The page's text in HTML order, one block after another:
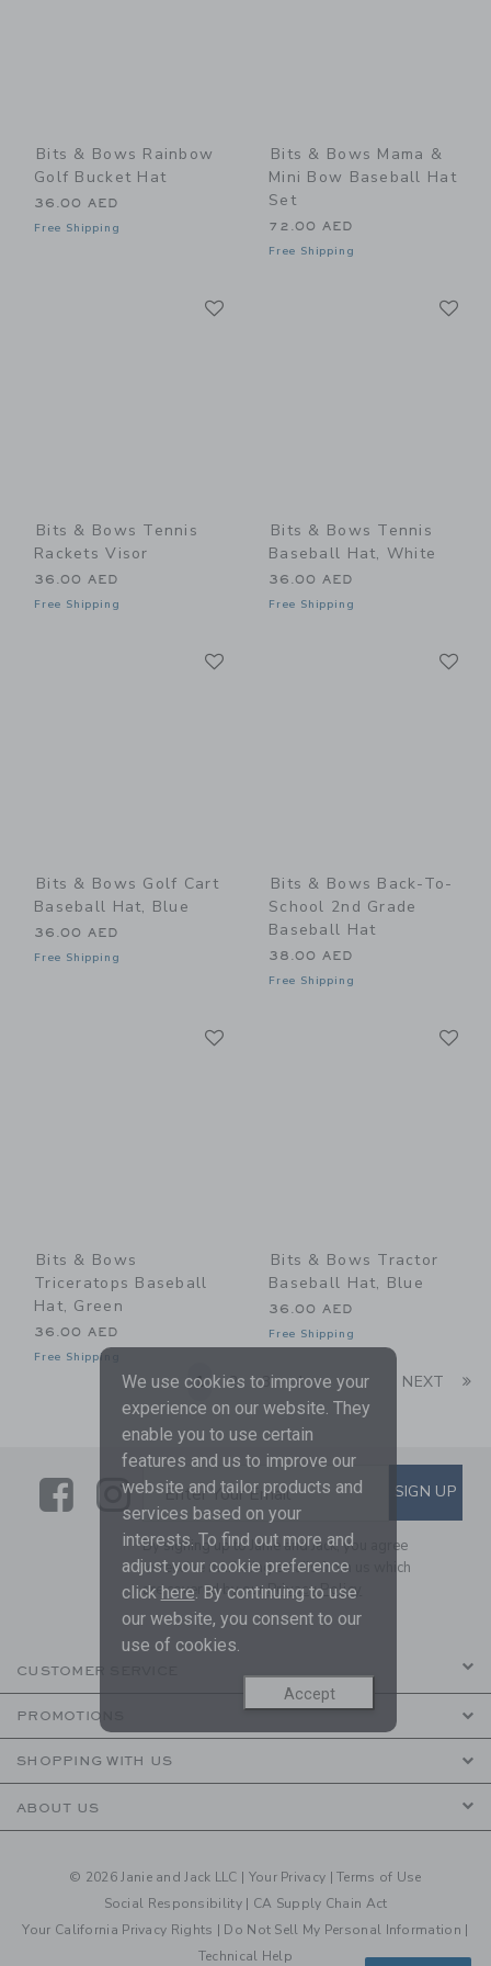
Bits & Bows Rainbow
Golf Bucket Hat
36.00 AED
Free Shipping
Bits & Bows Mama &
Mini Bow Baseball Hat
Set
72.00 AED
Free Shipping
Bits & Bows Tennis
Rackets Visor
36.00 AED
Free Shipping
Bits & Bows Tennis
Baseball Hat, White
36.00 AED
Free Shipping
Bits & Bows Golf Cart
Baseball Hat, Blue
36.00 AED
Free Shipping
Bits & Bows Back-To-
School 2nd Grade
Baseball Hat
38.00 AED
Free Shipping
Bits & Bows
Triceratops Baseball
Hat, Green
36.00 AED
Free Shipping
Bits & Bows Tractor
Baseball Hat, Blue
36.00 AED
Free Shipping
1 2 3 4 NEXT
LinkLink
SUBSCRIBE TO EMAIL
Enter Your Email SIGN UP
By signing up to Janie and Jack, you agree
to receive marketing emails from us which
are covered by ourPrivacy Policy
CUSTOMER SERVICE
PROMOTIONS
SHOPPING WITH US
ABOUT US
© 2026 Janie and Jack LLC | Your Privacy |Terms of Use
Social Responsibility | CA Supply Chain Act
Your California Privacy Rights | Do Not Sell My Personal Information |
Technical Help
We use cookies to improve your
experience on our website. They
enable you to use certain
features and us to improve our
website and tailor products and
services based on your
interests. To find out more and
adjust your cookie preference
click here. By continuing to use
our website, you consent to our
use of cookies.
Accept